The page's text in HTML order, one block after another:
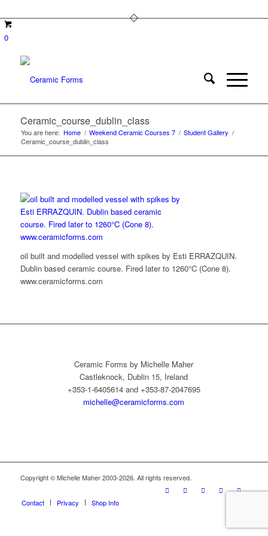
0
Ceramic_course_dublin_class
You are here: Home / Weekend Ceramic Courses 7 / Student Gallery /
Ceramic_course_dublin_class
oil built and modelled vessel with spikes by Esti ERRAZQUIN.
Dublin based ceramic course. Fired later to 1260°C (Cone 8).
www.ceramicforms.com
Ceramic Forms by Michelle Maher
Castleknock, Dublin 15, Ireland
+353-1-6405614 and +353-87-2047695
michelle@ceramicforms.com
Copyright © Michelle Maher 2003-2026. All rights reserved.
Contact Privacy Shop Info